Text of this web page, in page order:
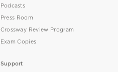
Podcasts
Press Room
Crossway Review Program
Exam Copies
Support